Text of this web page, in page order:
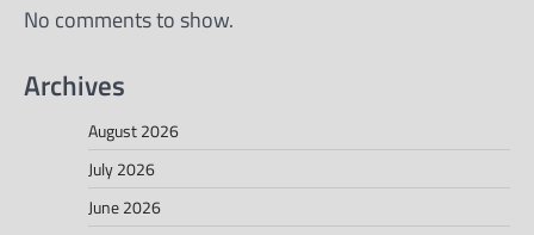
No comments to show.
Archives
August 2026
July 2026
June 2026